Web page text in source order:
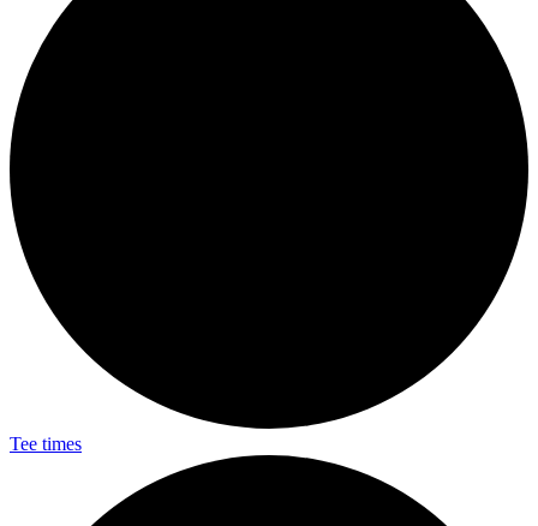
Tee times